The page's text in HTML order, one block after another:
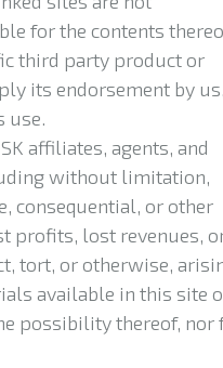
for the contents
third party product or
its endorsement by us,
use.
affiliates, agents, and
without limitation,
consequential, or other
profits, lost revenues,
tort, or otherwise,
available in this site
possibility thereof, nor